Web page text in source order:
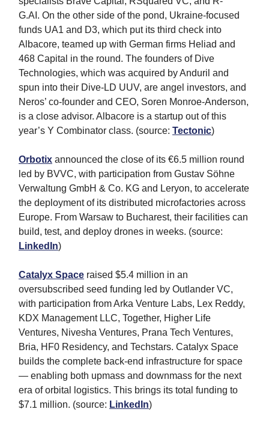
G.AI. On the other side of the pond, Ukraine-focused
funds UA1 and D3, which put its third check into
Albacore, teamed up with German firms Heliad and
468 Capital in the round. The founders of Dive
Technologies, which was acquired by Anduril and
spun into their Dive-LD UUV, are angel investors, and
Neros’ co-founder and CEO, Soren Monroe-Anderson,
is a close advisor. Albacore is a startup out of this
year’s Y Combinator class. (source: Tectonic)
Orbotix announced the close of its €6.5 million round
led by BVVC, with participation from Gustav Söhne
Verwaltung GmbH & Co. KG and Leryon, to accelerate
the deployment of its distributed microfactories across
Europe. From Warsaw to Bucharest, their facilities can
build, test, and deploy drones in weeks. (source:
LinkedIn)
Catalyx Space raised $5.4 million in an
oversubscribed seed funding led by Outlander VC,
with participation from Arka Venture Labs, Lex Reddy,
KDX Management LLC, Together, Higher Life
Ventures, Nivesha Ventures, Prana Tech Ventures,
Bria, HF0 Residency, and Techstars. Catalyx Space
builds the complete back-end infrastructure for space
— enabling both upmass and downmass for the next
era of orbital logistics. This brings its total funding to
$7.1 million. (source: LinkedIn)